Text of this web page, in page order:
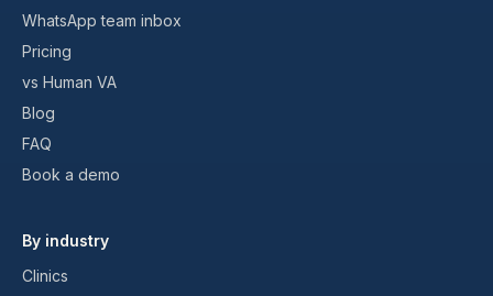
WhatsApp team inbox
Pricing
vs Human VA
Blog
FAQ
Book a demo
By industry
Clinics